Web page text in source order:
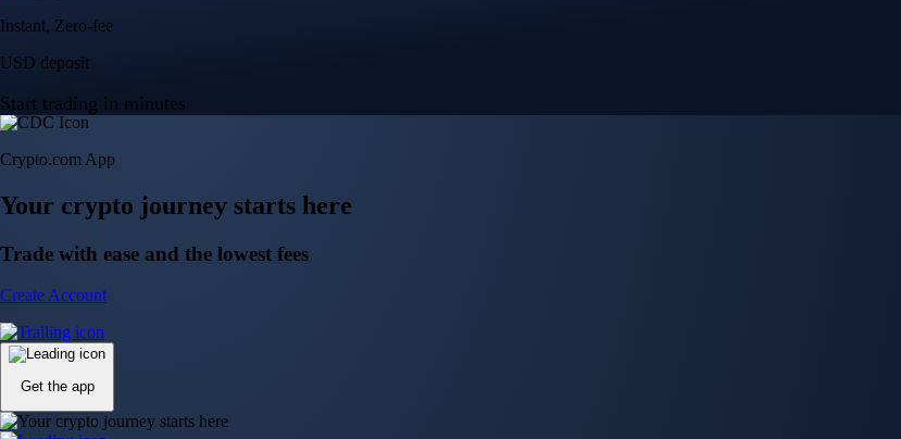
Instant, Zero-fee
USD deposit
Start trading in minutes
Crypto.com App
Your crypto journey starts here
Trade with ease and the lowest fees
Create Account
Get the app